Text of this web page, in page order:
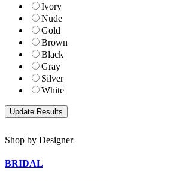
Ivory
Nude
Gold
Brown
Black
Gray
Silver
White
Shop by Designer
BRIDAL